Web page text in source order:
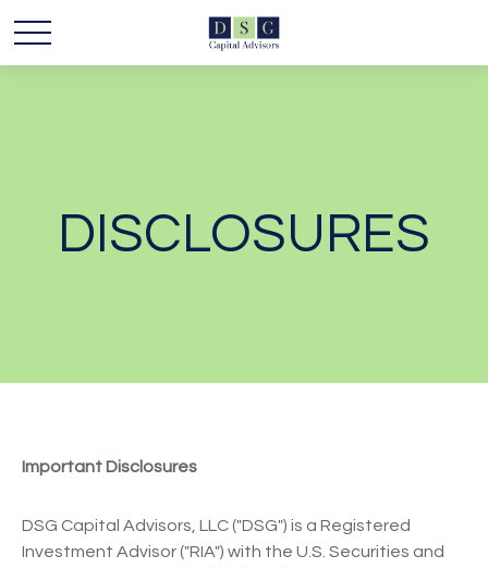
DISCLOSURES
Important Disclosures
DSG Capital Advisors, LLC ("DSG") is a Registered
Investment Advisor ("RIA") with the U.S. Securities and